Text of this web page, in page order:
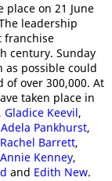
place on 21 June
leadership
franchise
century. Sunday
as possible could
over 300,000. At
taken place in
Gladice Keevil,
Adela Pankhurst,
Rachel Barrett,
Annie Kenney,
and Edith New.